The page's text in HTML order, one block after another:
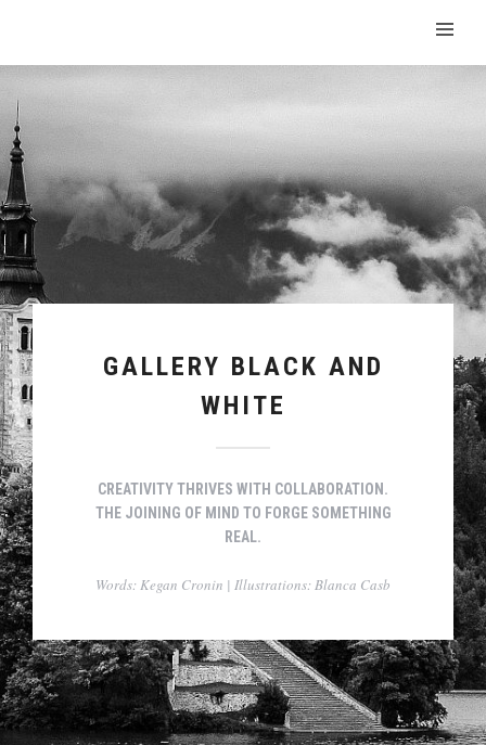
GALLERY BLACK AND
WHITE
CREATIVITY THRIVES WITH COLLABORATION.
THE JOINING OF MIND TO FORGE SOMETHING
REAL.
Words: Kegan Cronin | Illustrations: Blanca Casb